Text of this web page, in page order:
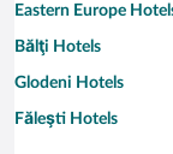
Eastern Europe
Bălţi Hotels
Glodeni Hotels
Făleşti Hotels